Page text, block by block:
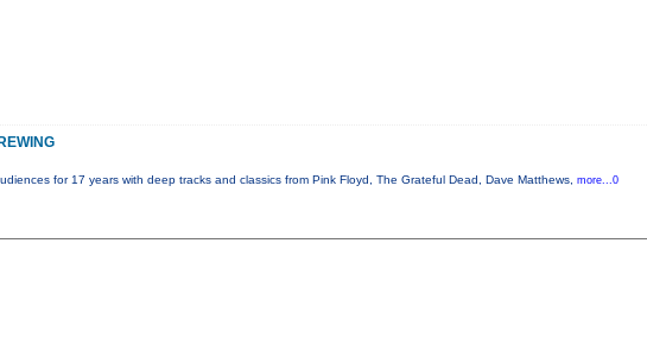
for 17 years with deep tracks and classics from Pink Floyd, The Grateful Dead, Dave Matthews, more...0